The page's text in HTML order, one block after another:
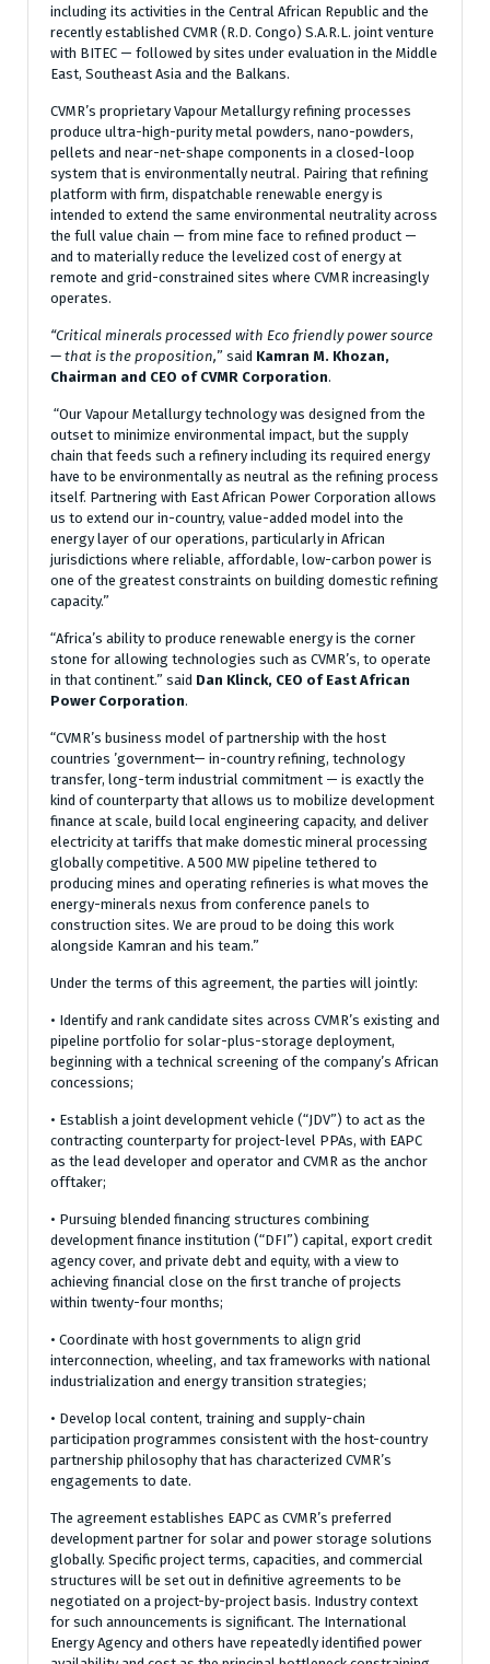
including its activities in the Central African Republic and the
recently established CVMR (R.D. Congo) S.A.R.L. joint venture
with BITEC — followed by sites under evaluation in the Middle
East, Southeast Asia and the Balkans.
CVMR’s proprietary Vapour Metallurgy refining processes
produce ultra-high-purity metal powders, nano-powders,
pellets and near-net-shape components in a closed-loop
system that is environmentally neutral. Pairing that refining
platform with firm, dispatchable renewable energy is
intended to extend the same environmental neutrality across
the full value chain — from mine face to refined product —
and to materially reduce the levelized cost of energy at
remote and grid-constrained sites where CVMR increasingly
operates.
“Critical minerals processed with Eco friendly power source
— that is the proposition,” said Kamran M. Khozan,
Chairman and CEO of CVMR Corporation.
“Our Vapour Metallurgy technology was designed from the
outset to minimize environmental impact, but the supply
chain that feeds such a refinery including its required energy
have to be environmentally as neutral as the refining process
itself. Partnering with East African Power Corporation allows
us to extend our in-country, value-added model into the
energy layer of our operations, particularly in African
jurisdictions where reliable, affordable, low-carbon power is
one of the greatest constraints on building domestic refining
capacity.”
“Africa’s ability to produce renewable energy is the corner
stone for allowing technologies such as CVMR’s, to operate
in that continent.” said Dan Klinck, CEO of East African
Power Corporation.
“CVMR’s business model of partnership with the host
countries ’government— in-country refining, technology
transfer, long-term industrial commitment — is exactly the
kind of counterparty that allows us to mobilize development
finance at scale, build local engineering capacity, and deliver
electricity at tariffs that make domestic mineral processing
globally competitive. A 500 MW pipeline tethered to
producing mines and operating refineries is what moves the
energy-minerals nexus from conference panels to
construction sites. We are proud to be doing this work
alongside Kamran and his team.”
Under the terms of this agreement, the parties will jointly:
• Identify and rank candidate sites across CVMR’s existing and
pipeline portfolio for solar-plus-storage deployment,
beginning with a technical screening of the company’s African
concessions;
• Establish a joint development vehicle (“JDV”) to act as the
contracting counterparty for project-level PPAs, with EAPC
as the lead developer and operator and CVMR as the anchor
offtaker;
• Pursuing blended financing structures combining
development finance institution (“DFI”) capital, export credit
agency cover, and private debt and equity, with a view to
achieving financial close on the first tranche of projects
within twenty-four months;
• Coordinate with host governments to align grid
interconnection, wheeling, and tax frameworks with national
industrialization and energy transition strategies;
• Develop local content, training and supply-chain
participation programmes consistent with the host-country
partnership philosophy that has characterized CVMR’s
engagements to date.
The agreement establishes EAPC as CVMR’s preferred
development partner for solar and power storage solutions
globally. Specific project terms, capacities, and commercial
structures will be set out in definitive agreements to be
negotiated on a project-by-project basis. Industry context
for such announcements is significant. The International
Energy Agency and others have repeatedly identified power